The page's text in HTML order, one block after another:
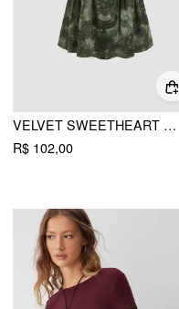
VELVET SWEETHEART AZTEC LACE CAMI TOP
R$ 102,00